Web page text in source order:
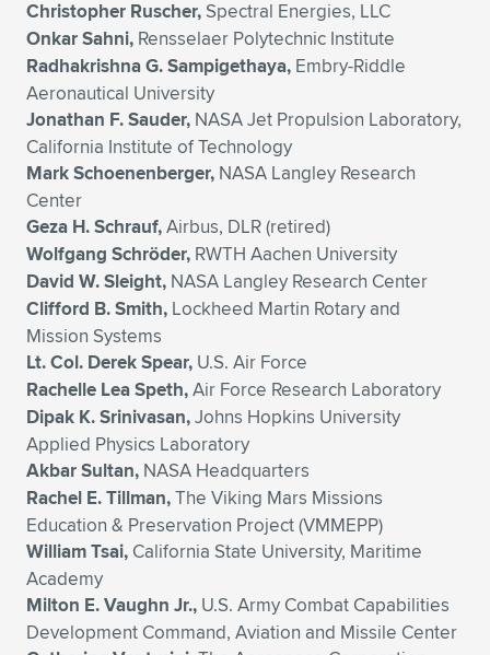
Christopher Ruscher, Spectral Energies, LLC
Onkar Sahni, Rensselaer Polytechnic Institute
Radhakrishna G. Sampigethaya, Embry-Riddle
Aeronautical University
Jonathan F. Sauder, NASA Jet Propulsion Laboratory,
California Institute of Technology
Mark Schoenenberger, NASA Langley Research
Center
Geza H. Schrauf,Airbus, DLR (retired)
Wolfgang Schröder, RWTH Aachen University
David W. Sleight, NASA Langley Research Center
Clifford B. Smith, Lockheed Martin Rotary and
Mission Systems
Lt. Col. Derek Spear, U.S. Air Force
Rachelle Lea Speth,Air Force Research Laboratory
Dipak K. Srinivasan,Johns Hopkins University
Applied Physics Laboratory
Akbar Sultan, NASA Headquarters
Rachel E. Tillman,The Viking Mars Missions
Education & Preservation Project (VMMEPP)
William Tsai, California State University, Maritime
Academy
Milton E. Vaughn Jr., U.S. Army Combat Capabilities
Development Command, Aviation and Missile Center